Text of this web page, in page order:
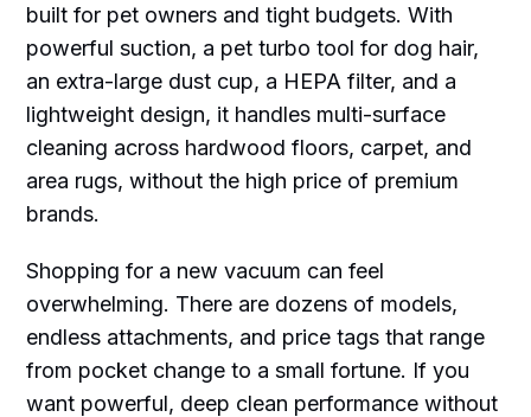
built for pet owners and tight budgets. With
powerful suction, a pet turbo tool for dog hair,
an extra-large dust cup, a HEPA filter, and a
lightweight design, it handles multi-surface
cleaning across hardwood floors, carpet, and
area rugs, without the high price of premium
brands.
Shopping for a new vacuum can feel
overwhelming. There are dozens of models,
endless attachments, and price tags that range
from pocket change to a small fortune. If you
want powerful, deep clean performance without